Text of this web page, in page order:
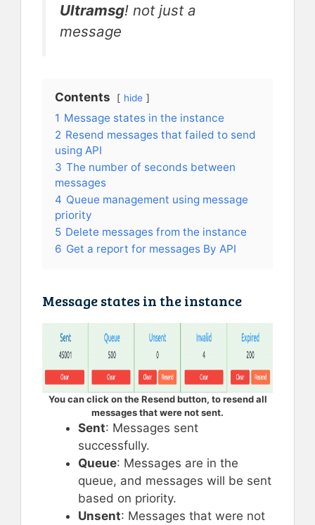
Ultramsg! not just a
message
Contents hide
1 Message states in the instance
2 Resend messages that failed to send
using API
3 The number of seconds between
messages
4 Queue management using message
priority
5 Delete messages from the instance
6 Get a report for messages By API
Message states in the instance
You can click on the Resend button, to resend all
messages that were not sent.
Sent: Messages sent
successfully.
Queue: Messages are in the
queue, and messages will be sent
based on priority.
Unsent: Messages that were not